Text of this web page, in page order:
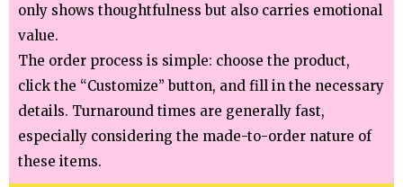
only shows thoughtfulness but also carries emotional
value.
The order process is simple: choose the product,
click the “Customize” button, and fill in the necessary
details. Turnaround times are generally fast,
especially considering the made-to-order nature of
these items.